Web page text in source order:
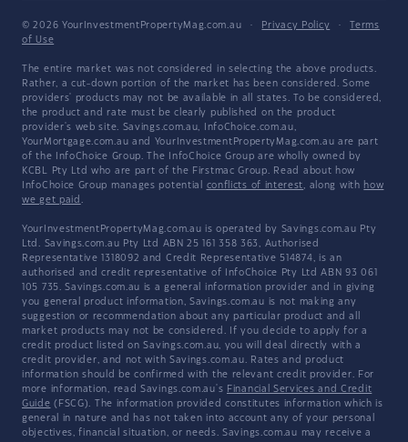
© 2026 YourInvestmentPropertyMag.com.au · Privacy Policy ·
Terms
of Use
The entire market was not considered in selecting the above products.
Rather, a cut-down portion of the market has been considered. Some
providers' products may not be available in all states. To be considered,
the product and rate must be clearly published on the product
provider's web site. Savings.com.au, InfoChoice.com.au,
YourMortgage.com.au and YourInvestmentPropertyMag.com.au are part
of the InfoChoice Group. The InfoChoice Group are wholly owned by
KCBL Pty Ltd who are part of the Firstmac Group. Read about how
InfoChoice Group manages potential conflicts of interest, along with how
we get paid .
YourInvestmentPropertyMag.com.au is operated by Savings.com.au Pty
Ltd. Savings.com.au Pty Ltd ABN 25 161 358 363, Authorised
Representative 1318092 and Credit Representative 514874, is an
authorised and credit representative of InfoChoice Pty Ltd ABN 93 061
105 735. Savings.com.au is a general information provider and in giving
you general product information, Savings.com.au is not making any
suggestion or recommendation about any particular product and all
market products may not be considered. If you decide to apply for a
credit product listed on Savings.com.au, you will deal directly with a
credit provider, and not with Savings.com.au. Rates and product
information should be confirmed with the relevant credit provider. For
more information, read Savings.com.au's Financial Services and Credit
Guide (FSCG). The information provided constitutes information which is
general in nature and has not taken into account any of your personal
objectives, financial situation, or needs. Savings.com.au may receive a